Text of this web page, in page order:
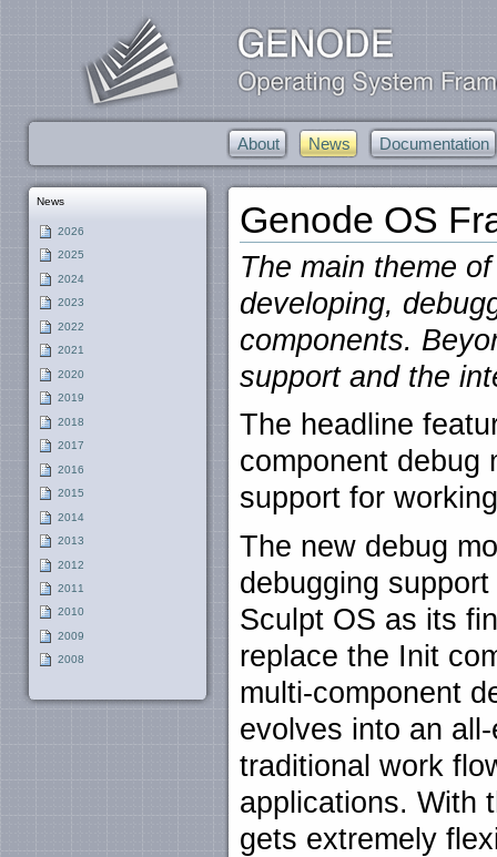
About News Documentation
News
2026
2025
2024
2023
2022
2021
2020
2019
2018
2017
2016
2015
2014
2013
2012
2011
2010
2009
2008
Genode OS
The main theme
developing,
components.
support and the
The headline
component debug
support for
The new debug
debugging
Sculpt OS as its
replace the Init
multi-component
evolves into an
traditional work
applications. With
gets extremely